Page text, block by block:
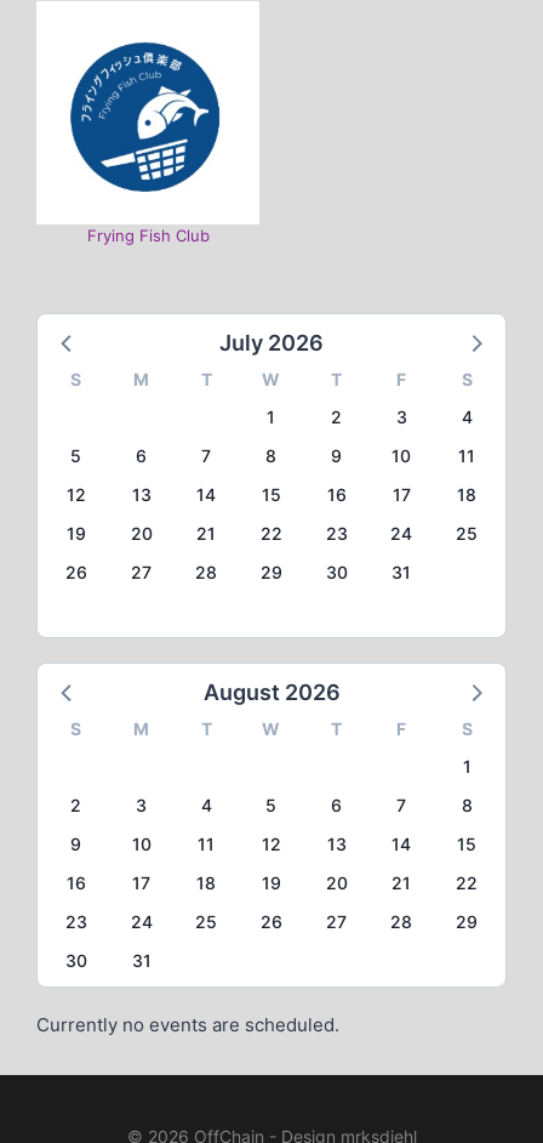
Frying Fish Club
July 2026
S M T W T F
S
1
2 3
4
5
6 7 8 9 10
11
12
13 14 15 16 17
18
19
20 21 22 23 24
25
26
27 28 29 30 31
August 2026
S M T W T F
S
1
2
3 4 5 6 7
8
9
10 11 12 13 14
15
16
17 18 19 20 21
22
23
24 25 26 27 28
29
30
31
Currently no events are scheduled.
© 2026 OffChain - Design mrksdiehl